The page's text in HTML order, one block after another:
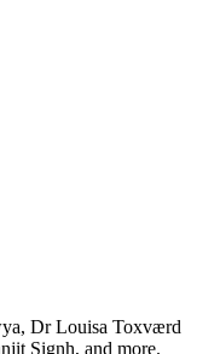
Dr Louisa Toxværd
Signh, and more.